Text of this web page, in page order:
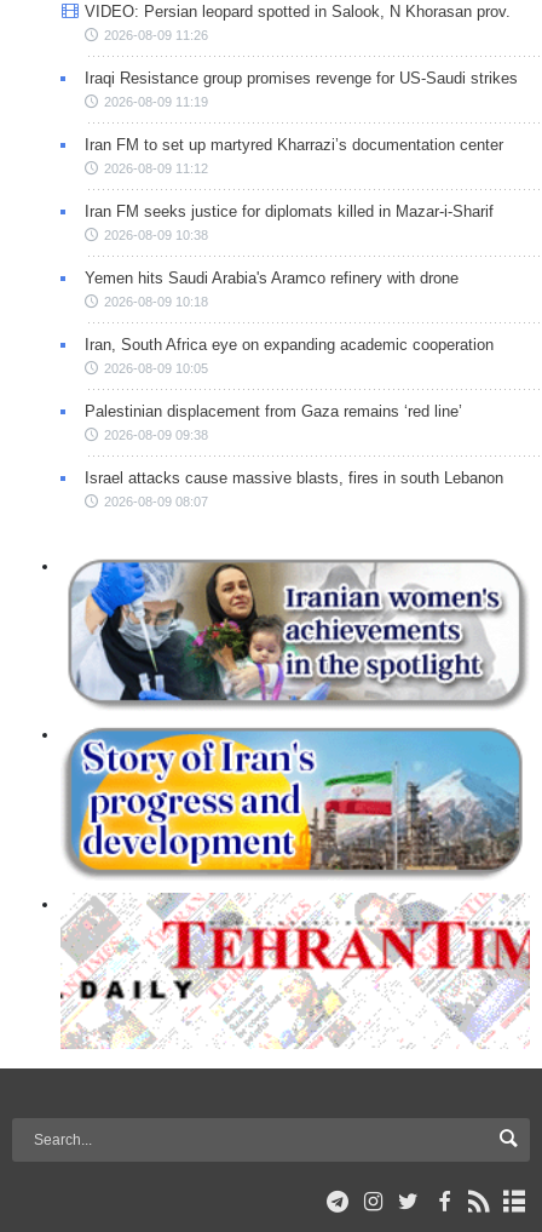
VIDEO: Persian leopard spotted in Salook, N Khorasan prov.
2026-08-09 11:26
Iraqi Resistance group promises revenge for US-Saudi strikes
2026-08-09 11:19
Iran FM to set up martyred Kharrazi’s documentation center
2026-08-09 11:12
Iran FM seeks justice for diplomats killed in Mazar-i-Sharif
2026-08-09 10:38
Yemen hits Saudi Arabia's Aramco refinery with drone
2026-08-09 10:18
Iran, South Africa eye on expanding academic cooperation
2026-08-09 10:05
Palestinian displacement from Gaza remains ‘red line’
2026-08-09 09:38
Israel attacks cause massive blasts, fires in south Lebanon
2026-08-09 08:07